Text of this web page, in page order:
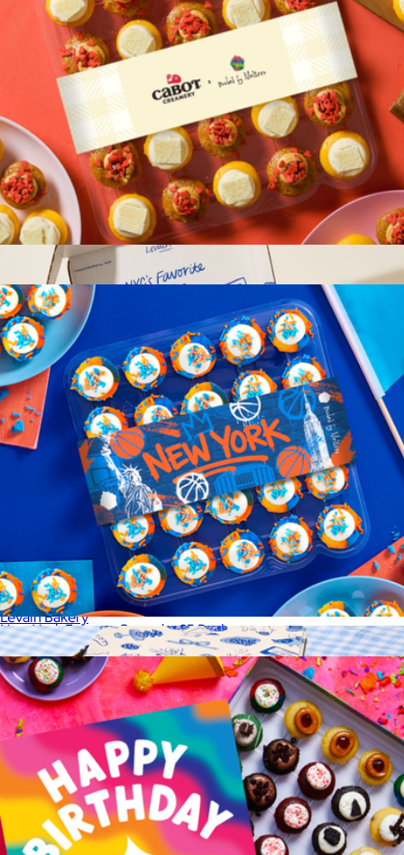
Pride Pack
$145
Crew®
From NYC, With Love Gift Set
$90
Levain Bakery
Cabot Sweet & Salty Cupcakes 25-Pack
New York Forever Cupcake 25 Pack
$39